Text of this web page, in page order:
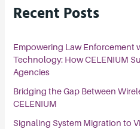
c
f
o
:
Recent Posts
Empowering Law Enforcement
Technology: How CELENIUM
Agencies
Bridging the Gap Between
CELENIUM
Signaling System Migration to